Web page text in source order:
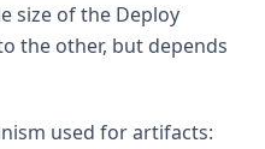
size of the Deploy
the other, but depends
used for artifacts: